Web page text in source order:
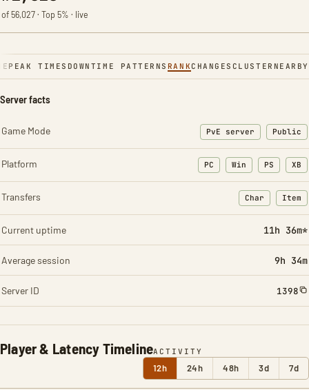
of 56,027 · Top 5% · live
PEAK TIMES DOWNTIME PATTERNS RANKCHANGES CLUSTER NEARBY
Player & Latency TimelineACTIVITY
12h 24h 48h 3d 7d
Server facts
Game Mode PvE server Public
Platform PC Win PS XB
Transfers Char
: Character
Item
:
Current uptime 11h 36m*
Average session 9h 34m
Server ID 1398